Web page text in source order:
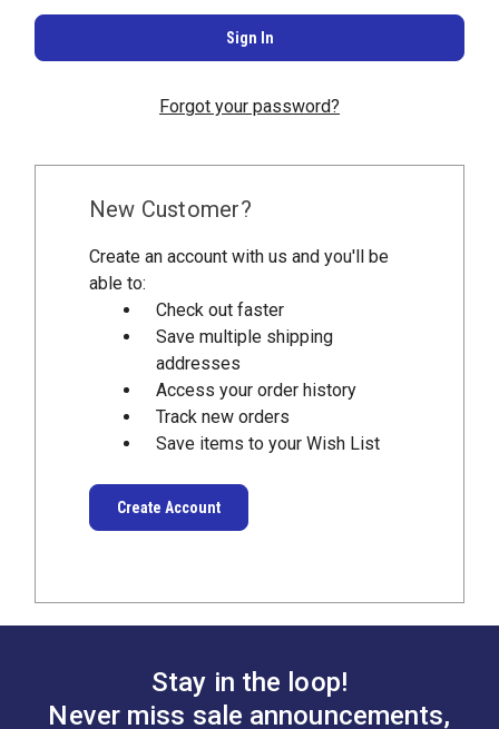
Forgot your password?
New Customer?
Create an account with us and you'll be
able to:
Check out faster
Save multiple shipping
addresses
Access your order history
Track new orders
Save items to your Wish List
Create Account
Stay in the loop!
Never miss sale announcements,